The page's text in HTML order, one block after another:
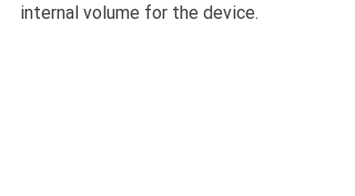
internal volume for the device.